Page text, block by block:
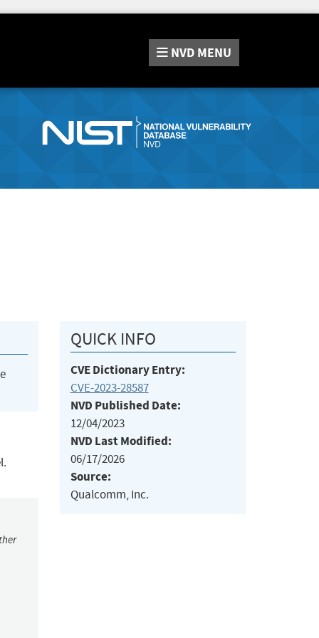
NVD MENU
QUICK INFO
CVE Dictionary Entry:
CVE-2023-28587
NVD Published Date:
12/04/2023
NVD Last Modified:
06/17/2026
Source:
Qualcomm, Inc.